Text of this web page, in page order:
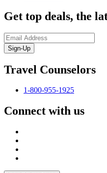
Get top deals, the
Sign-Up
Travel Counselors
1-800-955-1925
Connect with us